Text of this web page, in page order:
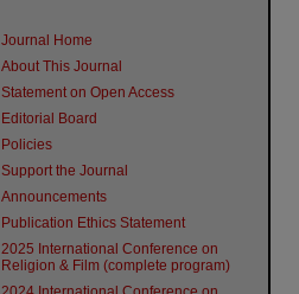
Journal Home
About This Journal
Statement on Open Access
Editorial Board
Policies
Support the Journal
Announcements
Publication Ethics Statement
2025 International Conference on
Religion & Film (complete program)